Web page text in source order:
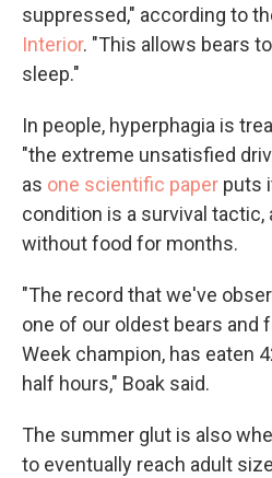
suppressed," according to
Interior. "This allows bears
sleep."
In people, hyperphagia is
"the extreme unsatisfied
as one scientific paper puts
condition is a survival tactic,
without food for months.
"The record that we've
one of our oldest bears and
Week champion, has eaten
half hours," Boak said.
The summer glut is also
to eventually reach adult